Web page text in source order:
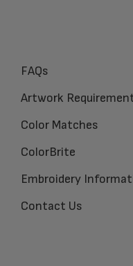
FAQs
Artwork
Color Matches
ColorBrite
Embroidery
Contact Us